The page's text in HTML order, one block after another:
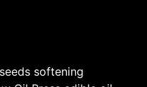
softening